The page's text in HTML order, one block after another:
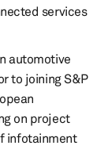
services
automotive
to joining S&P
on project
infotainment